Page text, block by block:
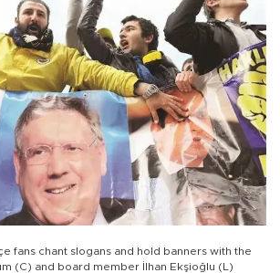
fans chant slogans and hold banners with the
(C) and board member İlhan Ekşioğlu (L)